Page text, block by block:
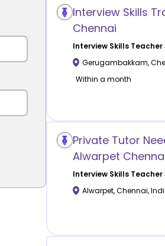
Interview Skills
Chennai
Interview SkillsTeacher
Gerugambakkam,
Within a month
Private Tutor
Alwarpet
Interview SkillsTeacher
Alwarpet,Chennai,